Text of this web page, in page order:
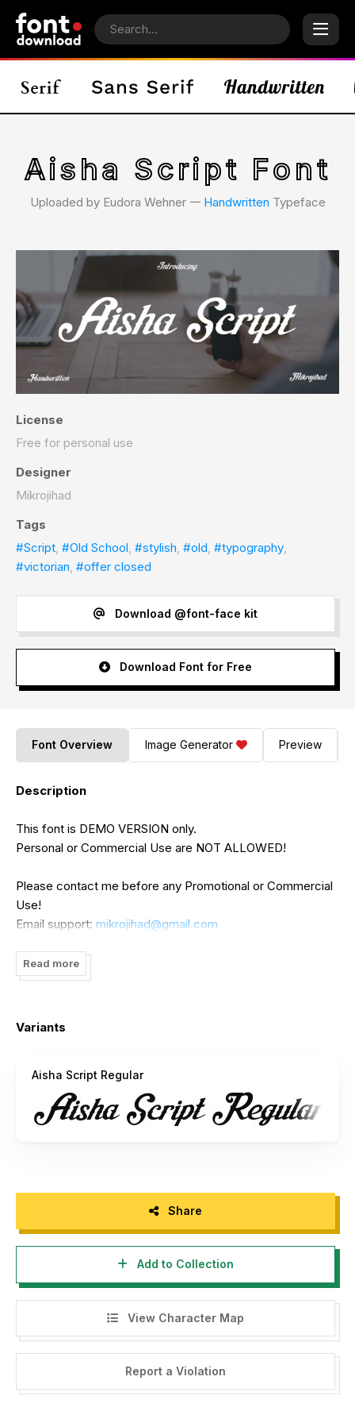
Aisha Script Font
Uploaded by Eudora Wehner 𑁋 Handwritten Typeface
License
Free for personal use
Designer
Mikrojihad
Tags
#Script, #Old School, #stylish, #old, #typography,
#victorian, #offer closed
Download @font-face kit
Download Font for Free
Font Overview Image Generator Preview
Description
This font is DEMO VERSION only.
Personal or Commercial Use are NOT ALLOWED!
Please contact me before any Promotional or Commercial
Use!
Email support: mikrojihad@gmail.com
Thank You.
Mikrojihad, Inc.
Read more
Variants
Aisha Script Regular
Share
Add to Collection
View Character Map
Report a Violation